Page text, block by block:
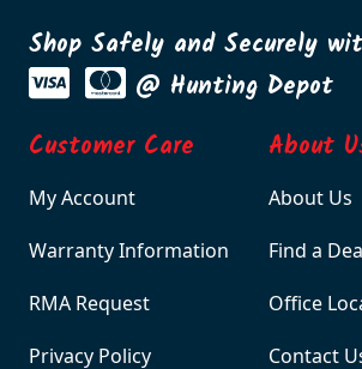
Shop Safely and Securely
@ Hunting Depot
Customer Care
My Account
Warranty Information
RMA Request
Privacy Policy
About
About Us
Find a
Office
Contact